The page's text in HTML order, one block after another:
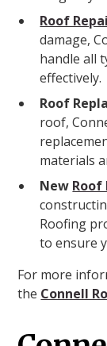
Roof
damage,
handle all
effectively.
Roof
roof,
materials
New
Roofing
to ensure
For more
the Connell